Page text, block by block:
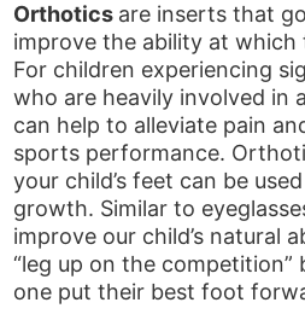
Orthotics are inserts that
improve the ability at
For children experiencing
who are heavily involved in
can help to alleviate pain
sports performance.
your child’s feet can be
growth. Similar to
improve our child’s natural
“leg up on the
one put their best foot